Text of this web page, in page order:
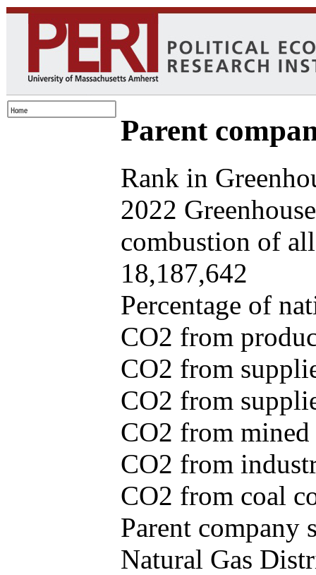
Parent
Rank in
2022
combustion of
18,187,642
Percentage of
CO2 from
CO2 from
CO2 from
CO2 from
CO2 from
CO2 from coal
Parent company
Natural Gas